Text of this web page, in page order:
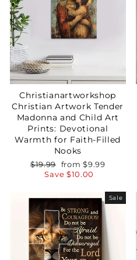
Christianartworkshop
Christian Artwork Tender
Madonna and Child Art
Prints: Devotional
Warmth for Faith-Filled
Nooks
Regular
price
$19.99 Sale
price
from$9.99
Save $10.00
Sale